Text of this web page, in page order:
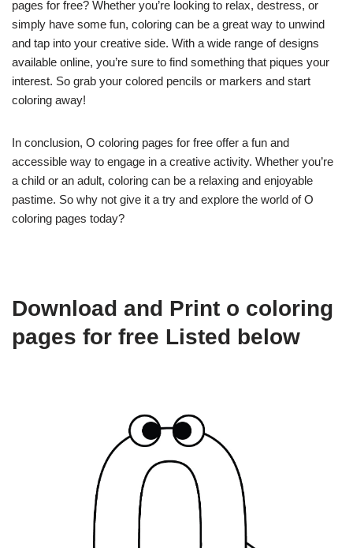
pages for free? Whether you’re looking to relax, destress, or
simply have some fun, coloring can be a great way to unwind
and tap into your creative side. With a wide range of designs
available online, you’re sure to find something that piques your
interest. So grab your colored pencils or markers and start
coloring away!
In conclusion, O coloring pages for free offer a fun and
accessible way to engage in a creative activity. Whether you’re
a child or an adult, coloring can be a relaxing and enjoyable
pastime. So why not give it a try and explore the world of O
coloring pages today?
Download and Print o coloring
pages for free Listed below